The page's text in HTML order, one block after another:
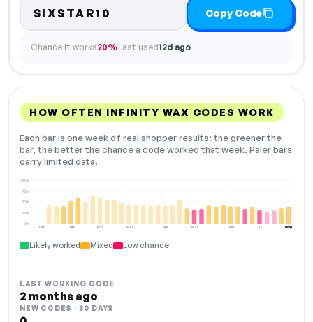
SIXSTAR10 Copy Code
Chance it works20%Last used12d ago
HOW OFTEN INFINITY WAX CODES WORK
Each bar is one week of real shopper results: the greener the
bar, the better the chance a code worked that week. Paler bars
carry limited data.
Dec Jan Feb Mar Apr May Jun Jul Aug
0%
25%
50%
75%
100%
NOW
Likely worked Mixed Low chance
LAST WORKING CODE
2 months ago
NEW CODES · 30 DAYS